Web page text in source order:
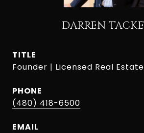
DARREN
TITLE
Founder | Licensed Real
PHONE
(480) 418-6500
EMAIL